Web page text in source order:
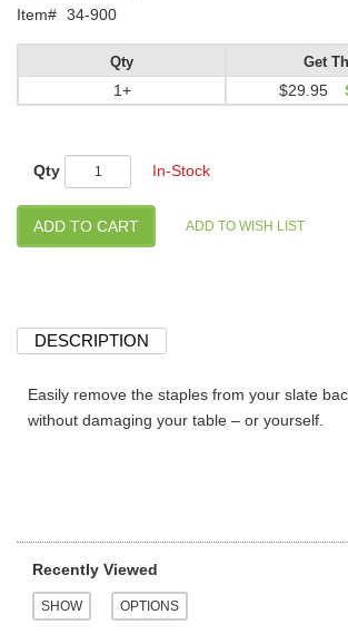
Item# 34-900
Qty
1+
Get
$29.95
Qty In-Stock
DESCRIPTION
Easily remove the staples from your slate
without damaging your table – or yourself.
Recently Viewed